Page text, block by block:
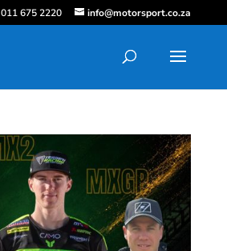
011 675 2220 info@motorsport.co.za